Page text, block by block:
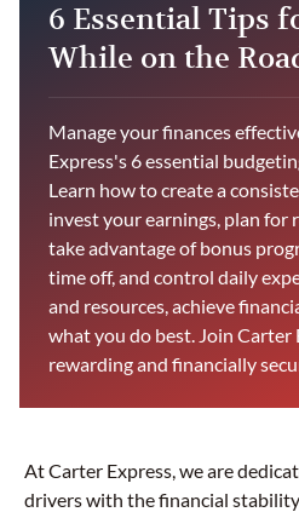
6 Essential Tips
While on the
Manage your finances
Express's 6 essential
Learn how to create a
invest your earnings, plan for
take advantage of bonus
time off, and control daily
and resources, achieve
what you do best. Join Carter
rewarding and financially
At Carter Express, we are
drivers with the financial